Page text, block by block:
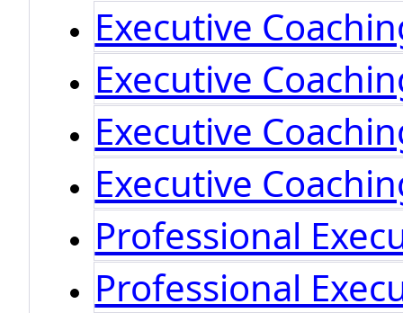
Executive
Executive
Executive
Executive
Professional
Professional